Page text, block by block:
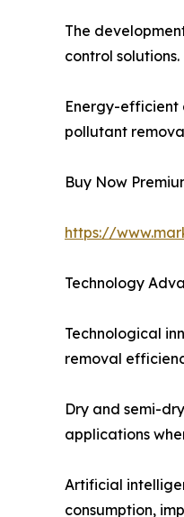
The
control solutions.
Energy-efficient
pollutant
Buy Now
https://
Technology
Technological
removal
Dry and semi-
applications
Artificial
consumption,